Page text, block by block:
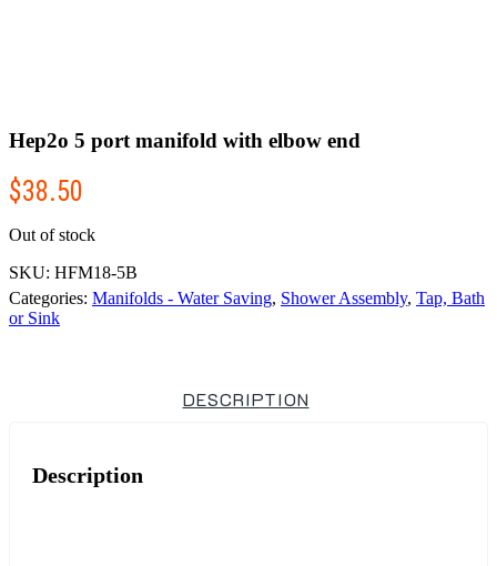
Hep2o 5 port manifold with elbow end
$38.50
Out of stock
SKU: HFM18-5B
Categories: Manifolds - Water Saving, Shower Assembly, Tap, Bath
or Sink
DESCRIPTION
Description